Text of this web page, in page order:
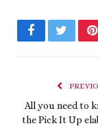
FacebookTwitter
All you need to
the Pick It Up